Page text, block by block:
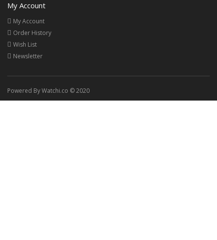
My Account
My Account
Order History
Wish List
Newsletter
Powered By Watchi.co © 2020